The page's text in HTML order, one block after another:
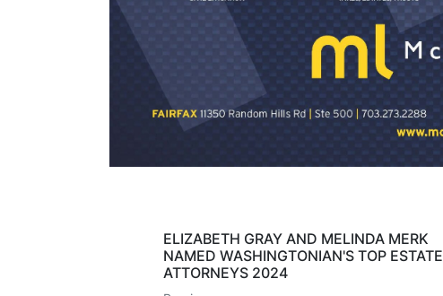
ELIZABETH GRAY AND MELINDA MERK
NAMED WASHINGTONIAN'S TOP ESTATE
ATTORNEYS 2024